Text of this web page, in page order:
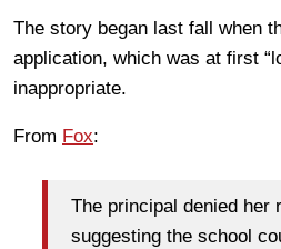
The story began last fall when
application, which was at first
inappropriate.
From Fox:
The principal denied her
suggesting the school